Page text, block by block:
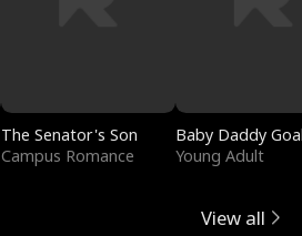
The Senator's Son
Campus Romance
Baby Daddy
Young Adult
View all